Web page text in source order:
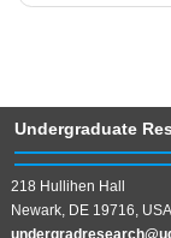
Undergraduate
218 Hullihen Hall
Newark, DE 19716, USA